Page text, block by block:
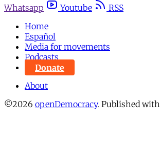
Whatsapp
Youtube
RSS
Home
Español
Media for movements
Podcasts
Donate
About
©2026 openDemocracy. Published with